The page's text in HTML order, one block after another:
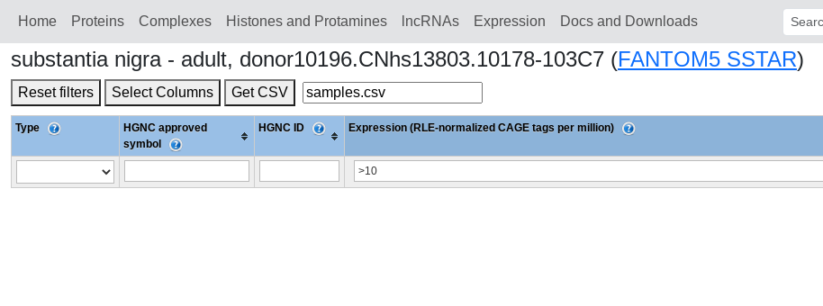
Home Proteins Сomplexes Histones and Protamines lncRNAs Expression Docs and Downloads Search:
substantia nigra - adult, donor10196.CNhs13803.10178-103C7 (FANTOM5 SSTAR)
Reset filters Select Columns Get CSV
Type
HGNC approved
symbol
HGNC ID Expression (RLE-normalized CAGE tags per million)